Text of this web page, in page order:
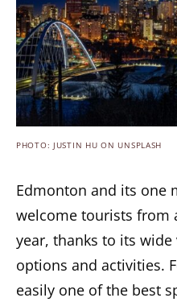
PHOTO: JUSTIN HU ON UNSPLASH
Edmonton and its one
welcome tourists from
year, thanks to its
options and activities.
easily one of the best